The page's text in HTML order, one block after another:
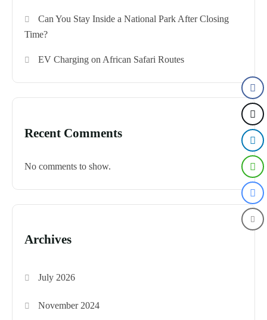
Can You Stay Inside a National Park After Closing
Time?
EV Charging on African Safari Routes
Recent Comments
No comments to show.
Archives
July 2026
November 2024